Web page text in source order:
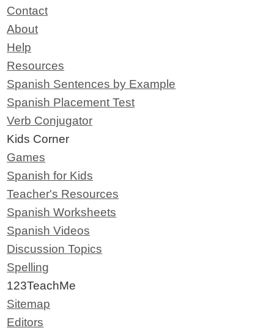
Contact
About
Help
Resources
Spanish Sentences by Example
Spanish Placement Test
Verb Conjugator
Kids Corner
Games
Spanish for Kids
Teacher's Resources
Spanish Worksheets
Spanish Videos
Discussion Topics
Spelling
123TeachMe
Sitemap
Editors